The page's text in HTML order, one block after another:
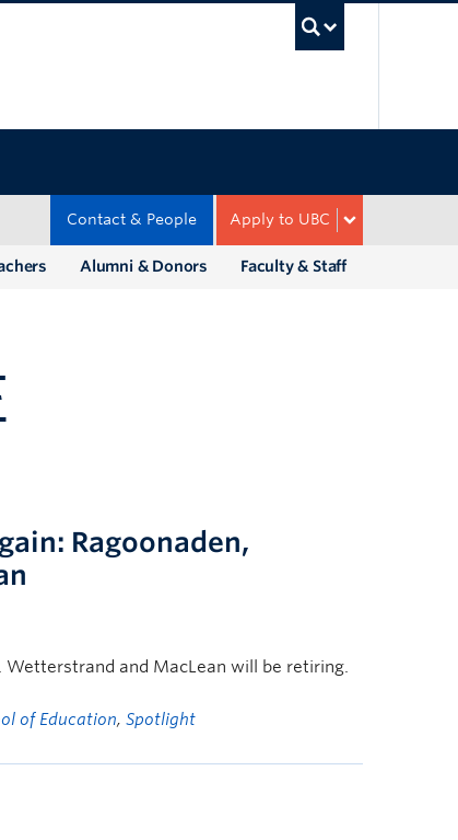
Apply to UBC
Contact & People
Faculty & Staff
Alumni & Donors
Ragoonaden,
Wetterstrand and MacLean will be retiring.
of Education,Spotlight